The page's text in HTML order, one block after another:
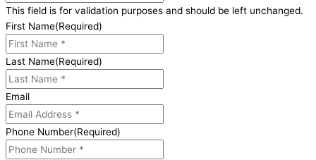
This field is for validation purposes and should be left unchanged.
First Name(Required)
Last Name(Required)
Email
Phone Number(Required)